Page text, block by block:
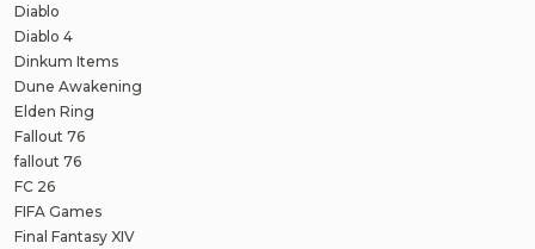
Diablo
Diablo 4
Dinkum Items
Dune Awakening
Elden Ring
Fallout 76
fallout 76
FC 26
FIFA Games
Final Fantasy XIV